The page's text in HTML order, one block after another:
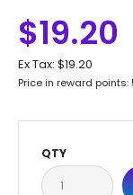
$19.20
Ex Tax: $19.20
Price in reward points:
QTY